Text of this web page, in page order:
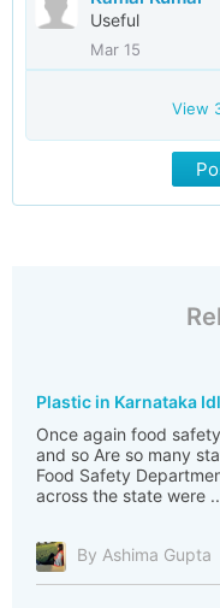
Useful
Mar 15
View
Plastic in Karnataka
Once again food
and so Are so many
Food Safety
across the state were
By Ashima Gupta